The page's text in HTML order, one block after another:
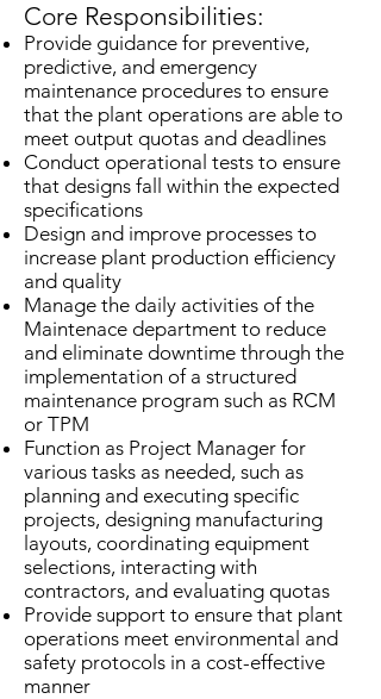
Core Responsibilities:
Provide guidance for preventive,
predictive, and emergency
maintenance procedures to ensure
that the plant operations are able to
meet output quotas and deadlines
Conduct operational tests to ensure
that designs fall within the expected
specifications
Design and improve processes to
increase plant production efficiency
and quality
Manage the daily activities of the
Maintenace department to reduce
and eliminate downtime through the
implementation of a structured
maintenance program such as RCM
or TPM
Function as Project Manager for
various tasks as needed, such as
planning and executing specific
projects, designing manufacturing
layouts, coordinating equipment
selections, interacting with
contractors, and evaluating quotas
Provide support to ensure that plant
operations meet environmental and
safety protocols in a cost-effective
manner